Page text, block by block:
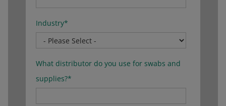
Industry*
What distributor do you use for swabs and
supplies?*